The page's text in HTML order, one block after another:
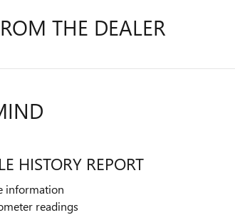
THE DEALER
HISTORY REPORT
information
readings